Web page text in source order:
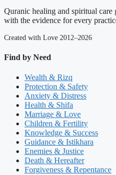
Quranic healing and spiritual
with the evidence for every
Created with Love 2012–2026
Find by Need
Wealth & Rizq
Protection & Safety
Anxiety & Distress
Health & Shifa
Marriage & Love
Children & Fertility
Knowledge & Success
Guidance & Istikhara
Enemies & Justice
Death & Hereafter
Forgiveness & Repentance